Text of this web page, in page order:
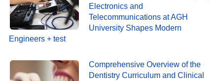
Electronics and
Telecommunications at AGH
University Shapes Modern
Engineers + test
Comprehensive Overview of the
Dentistry Curriculum and Clinical